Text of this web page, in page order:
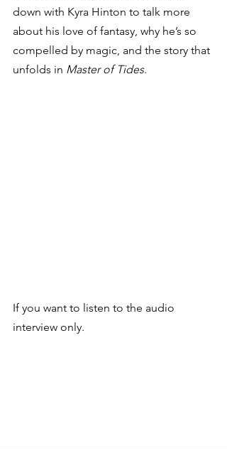
down with Kyra Hinton to talk more
about his love of fantasy, why he’s so
compelled by magic, and the story that
unfolds in Master of Tides.
If you want to listen to the audio
interview only.